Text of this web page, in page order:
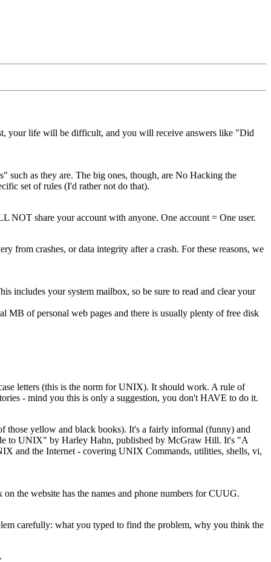
your life will be difficult, and you will receive answers like "Did
as they are. The big ones, though, are No Hacking the
set of rules (I'd rather not do that).
NOT share your account with anyone. One account = One user.
from crashes, or data integrity after a crash. For these reasons, we
includes your system mailbox, so be sure to read and clear your
MB of personal web pages and there is usually plenty of free disk
letters (this is the norm for UNIX). It should work. A rule of
- mind you this is only a suggestion, you don't HAVE to do it.
those yellow and black books). It's a fairly informal (funny) and
to UNIX" by Harley Hahn, published by McGraw Hill. It's "A
and the Internet - covering UNIX Commands, utilities, shells, vi,
the website has the names and phone numbers for CUUG.
carefully: what you typed to find the problem, why you think the